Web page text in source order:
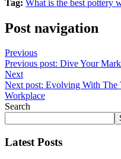
Tag: What is the best pottery
Post navigation
Previous
Previous post: Dive Your
Next
Next post: Evolving With The
Workplace
Search
Latest Posts